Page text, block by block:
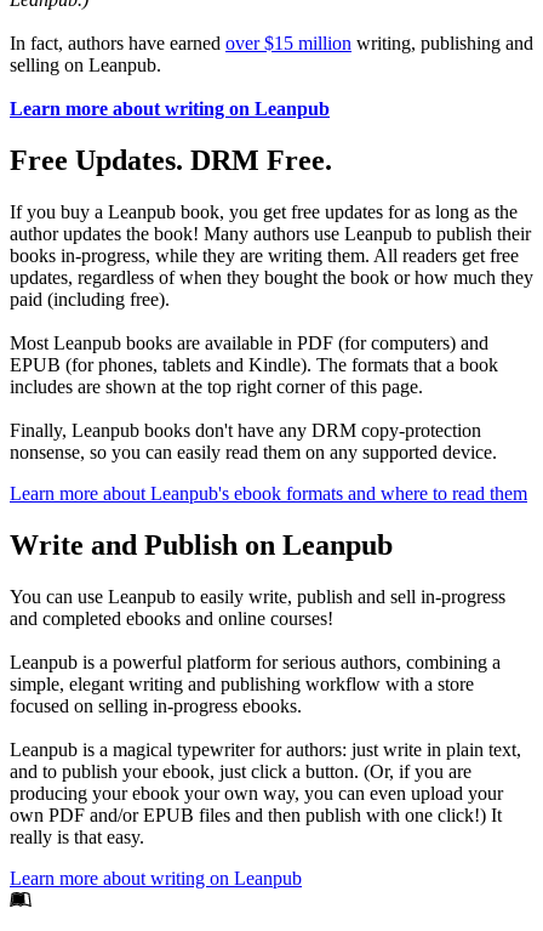
In fact, authors have earned over $15 million writing, publishing and
selling on Leanpub.
Learn more about writing on Leanpub
Free Updates. DRM Free.
If you buy a Leanpub book, you get free updates for as long as the
author updates the book! Many authors use Leanpub to publish their
books in-progress, while they are writing them. All readers get free
updates, regardless of when they bought the book or how much they
paid (including free).
Most Leanpub books are available in PDF (for computers) and
EPUB (for phones, tablets and Kindle). The formats that a book
includes are shown at the top right corner of this page.
Finally, Leanpub books don't have any DRM copy-protection
nonsense, so you can easily read them on any supported device.
Learn more about Leanpub's ebook formats and where to read them
Write and Publish on Leanpub
You can use Leanpub to easily write, publish and sell in-progress
and completed ebooks and online courses!
Leanpub is a powerful platform for serious authors, combining a
simple, elegant writing and publishing workflow with a store
focused on selling in-progress ebooks.
Leanpub is a magical typewriter for authors: just write in plain text,
and to publish your ebook, just click a button. (Or, if you are
producing your ebook your own way, you can even upload your
own PDF and/or EPUB files and then publish with one click!) It
really is that easy.
Learn more about writing on Leanpub
Footer